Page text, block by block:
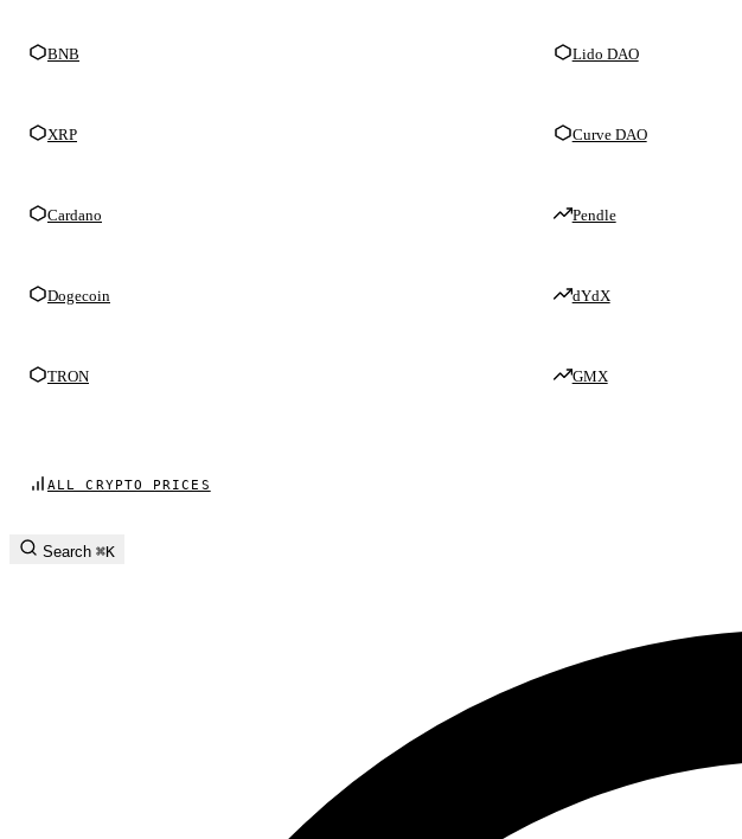
BNB
XRP
Cardano
Dogecoin
TRON
Lido DAO
Curve DAO
Pendle
dYdX
GMX
ALL CRYPTO PRICES
Search ⌘K